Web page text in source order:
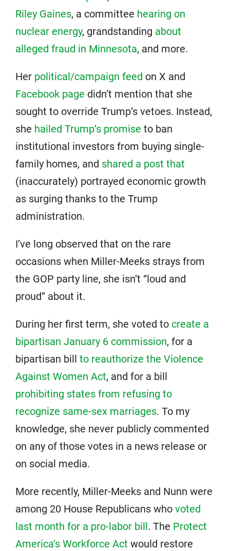
Riley Gaines, a committee hearing on
nuclear energy, grandstanding about
alleged fraud in Minnesota, and more.
Her political/campaign feed on X and
Facebook page didn’t mention that she
sought to override Trump’s vetoes. Instead,
she hailed Trump’s promise to ban
institutional investors from buying single-
family homes, and shared a post that
(inaccurately) portrayed economic growth
as surging thanks to the Trump
administration.
I’ve long observed that on the rare
occasions when Miller-Meeks strays from
the GOP party line, she isn’t “loud and
proud” about it.
During her first term, she voted to create a
bipartisan January 6 commission, for a
bipartisan bill to reauthorize the Violence
Against Women Act, and for a bill
prohibiting states from refusing to
recognize same-sex marriages. To my
knowledge, she never publicly commented
on any of those votes in a news release or
on social media.
More recently, Miller-Meeks and Nunn were
among 20 House Republicans who voted
last month for a pro-labor bill. The Protect
America’s Workforce Act would restore